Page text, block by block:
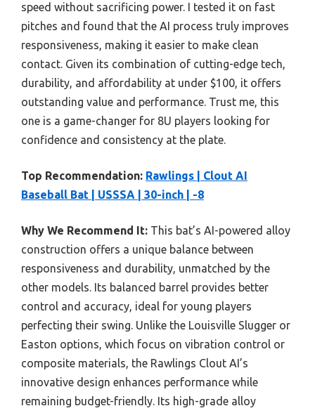
speed without sacrificing power. I tested it on fast
pitches and found that the AI process truly improves
responsiveness, making it easier to make clean
contact. Given its combination of cutting-edge tech,
durability, and affordability at under $100, it offers
outstanding value and performance. Trust me, this
one is a game-changer for 8U players looking for
confidence and consistency at the plate.
Top Recommendation: Rawlings | Clout AI
Baseball Bat | USSSA | 30-inch | -8
Why We Recommend It: This bat’s AI-powered alloy
construction offers a unique balance between
responsiveness and durability, unmatched by the
other models. Its balanced barrel provides better
control and accuracy, ideal for young players
perfecting their swing. Unlike the Louisville Slugger or
Easton options, which focus on vibration control or
composite materials, the Rawlings Clout AI’s
innovative design enhances performance while
remaining budget-friendly. Its high-grade alloy